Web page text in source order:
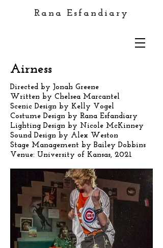
Rana Esfandiary
Airness
Directed by Jonah Greene
Written by Chelsea Marcantel
Scenic Design by Kelly Vogel
Costume Design by Rana Esfandiary
Lighting Design by Nicole McKinney
Sound Design by Alex Weston
Stage Management by Bailey Dobbins
Venue: University of Kansas, 2021